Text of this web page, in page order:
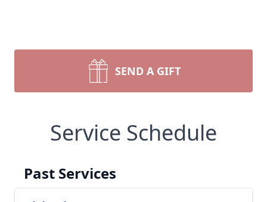
SEND A GIFT
Service Schedule
Past Services